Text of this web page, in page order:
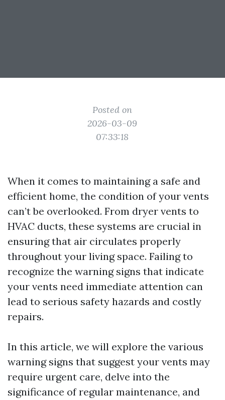
Posted on
2026-03-09
07:33:18
When it comes to maintaining a safe and
efficient home, the condition of your vents
can’t be overlooked. From dryer vents to
HVAC ducts, these systems are crucial in
ensuring that air circulates properly
throughout your living space. Failing to
recognize the warning signs that indicate
your vents need immediate attention can
lead to serious safety hazards and costly
repairs.
In this article, we will explore the various
warning signs that suggest your vents may
require urgent care, delve into the
significance of regular maintenance, and